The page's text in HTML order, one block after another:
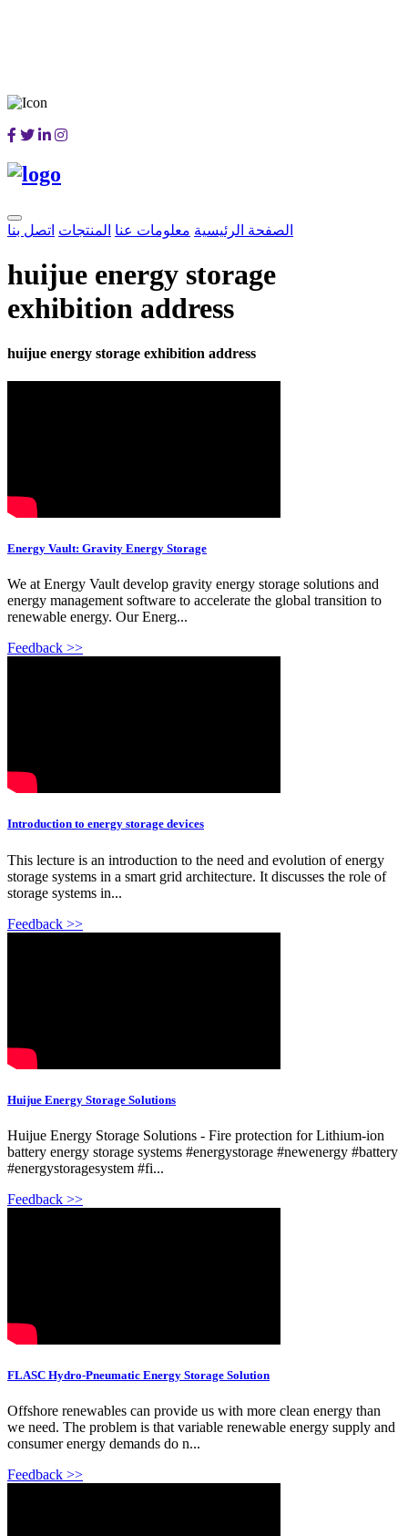
الصفحة الرئيسية معلومات عنا المنتجات اتصل بنا
huijue energy storage
exhibition address
huijue energy storage exhibition address
Energy Vault: Gravity Energy Storage
We at Energy Vault develop gravity energy storage solutions and
energy management software to accelerate the global transition to
renewable energy. Our Energ...
Feedback >>
Introduction to energy storage devices
This lecture is an introduction to the need and evolution of energy
storage systems in a smart grid architecture. It discusses the role of
storage systems in...
Feedback >>
Huijue Energy Storage Solutions
Huijue Energy Storage Solutions - Fire protection for Lithium-ion
battery energy storage systems #energystorage #newenergy #battery
#energystoragesystem #fi...
Feedback >>
FLASC Hydro-Pneumatic Energy Storage Solution
Offshore renewables can provide us with more clean energy than
we need. The problem is that variable renewable energy supply and
consumer energy demands do n...
Feedback >>